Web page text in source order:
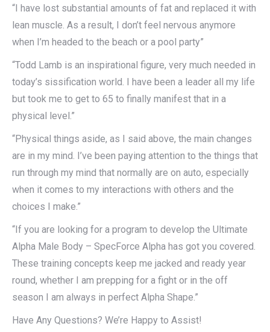
“I have lost substantial amounts of fat and replaced it with
lean muscle. As a result, I don’t feel nervous anymore
when I’m headed to the beach or a pool party”
“Todd Lamb is an inspirational figure, very much needed in
today’s sissification world. I have been a leader all my life
but took me to get to 65 to finally manifest that in a
physical level.”
“Physical things aside, as I said above, the main changes
are in my mind. I’ve been paying attention to the things that
run through my mind that normally are on auto, especially
when it comes to my interactions with others and the
choices I make.”
“If you are looking for a program to develop the Ultimate
Alpha Male Body – SpecForce Alpha has got you covered.
These training concepts keep me jacked and ready year
round, whether I am prepping for a fight or in the off
season I am always in perfect Alpha Shape.”
Have Any Questions? We’re Happy to Assist!